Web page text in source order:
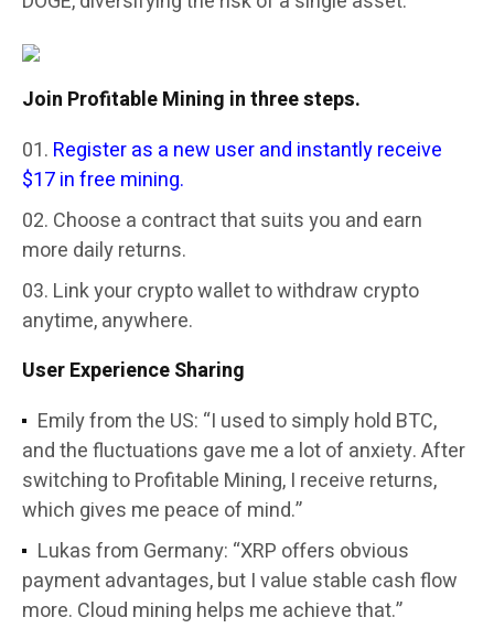
Join Profitable Mining in three steps.
Register as a new user and instantly receive
$17 in free mining.
Choose a contract that suits you and earn
more daily returns.
Link your crypto wallet to withdraw crypto
anytime, anywhere.
User Experience Sharing
Emily from the US: “I used to simply hold BTC,
and the fluctuations gave me a lot of anxiety. After
switching to Profitable Mining, I receive returns,
which gives me peace of mind.”
Lukas from Germany: “XRP offers obvious
payment advantages, but I value stable cash flow
more. Cloud mining helps me achieve that.”